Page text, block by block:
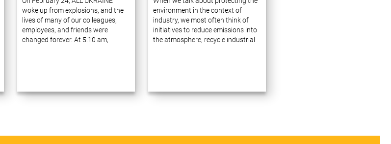
woke up from explosions, and the
lives of many of our colleagues,
employees, and friends were
changed forever. At 5:10 am,
environment in the context of
industry, we most often think of
initiatives to reduce emissions into
the atmosphere, recycle industrial